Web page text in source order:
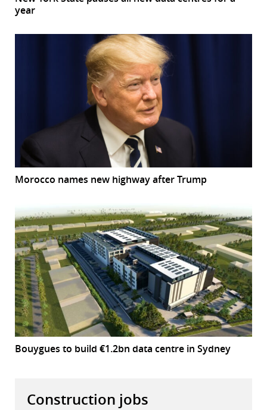
year
Morocco names new highway after Trump
Bouygues to build €1.2bn data centre in Sydney
Construction jobs